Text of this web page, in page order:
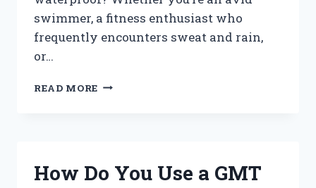
swimmer, a fitness enthusiast who
frequently encounters sweat and rain,
or…
READ MORE IS
WATERPROOF?
How Do You Use a GMT